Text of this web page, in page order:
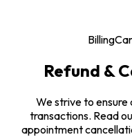
Billing
Refund &
We strive to
transactions. Read
appointment